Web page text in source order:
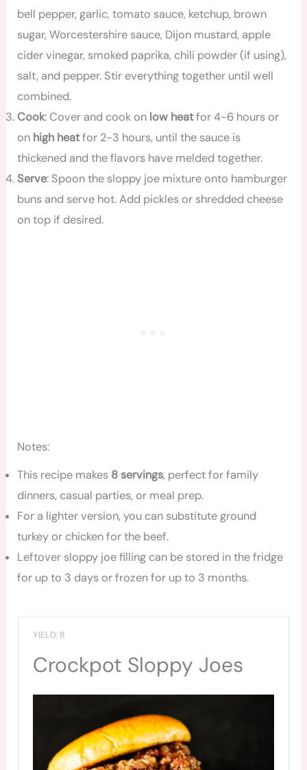
bell pepper, garlic, tomato sauce, ketchup, brown
sugar, Worcestershire sauce, Dijon mustard, apple
cider vinegar, smoked paprika, chili powder (if using),
salt, and pepper. Stir everything together until well
combined.
Cook: Cover and cook on low heatfor 4-6 hours or
on high heatfor 2-3 hours, until the sauce is
thickened and the flavors have melded together.
Serve: Spoon the sloppy joe mixture onto hamburger
buns and serve hot. Add pickles or shredded cheese
on top if desired.
Notes:
This recipe makes 8 servings, perfect for family
dinners, casual parties, or meal prep.
For a lighter version, you can substitute ground
turkey or chicken for the beef.
Leftover sloppy joe filling can be stored in the fridge
for up to 3 days or frozen for up to 3 months.
YIELD: 8
Crockpot Sloppy Joes